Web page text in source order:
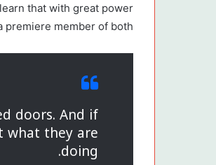
that with great power
member of both.
doors. And if
what they are
doing.